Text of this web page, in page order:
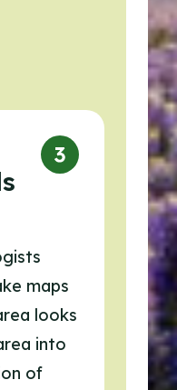
maps
looks
into
of